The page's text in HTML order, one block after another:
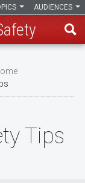
AUDIENCES
Tips